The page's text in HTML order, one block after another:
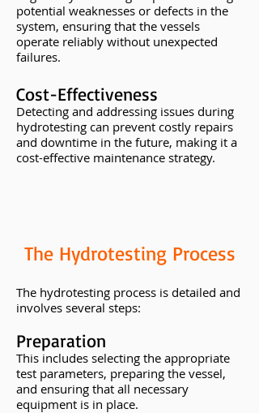
potential weaknesses or defects in the
system, ensuring that the vessels
operate reliably without unexpected
failures.
Cost-Effectiveness
Detecting and addressing issues during
hydrotesting can prevent costly repairs
and downtime in the future, making it a
cost-effective maintenance strategy.
The Hydrotesting Process
The hydrotesting process is detailed and
involves several steps:
Preparation
This includes selecting the appropriate
test parameters, preparing the vessel,
and ensuring that all necessary
equipment is in place.